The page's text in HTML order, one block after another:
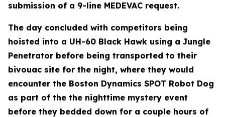
submission of a 9-line MEDEVAC request.
The day concluded with competitors being
hoisted into a UH-60 Black Hawk using a Jungle
Penetrator before being transported to their
bivouac site for the night, where they would
encounter the Boston Dynamics SPOT Robot Dog
as part of the the nighttime mystery event
before they bedded down for a couple hours of